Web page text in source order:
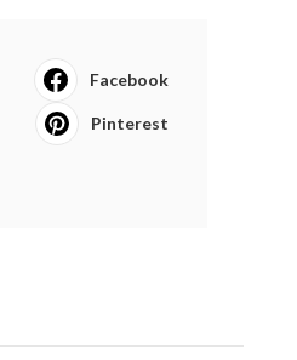
Facebook
Pinterest